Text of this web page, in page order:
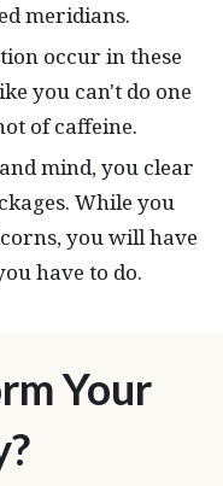
meridians.
occur in these
you can't do one
of caffeine.
mind, you clear
While you
you will have
have to do.
Your